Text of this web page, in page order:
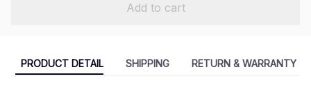
Add to cart
PRODUCT DETAIL SHIPPING RETURN & WARRANTY